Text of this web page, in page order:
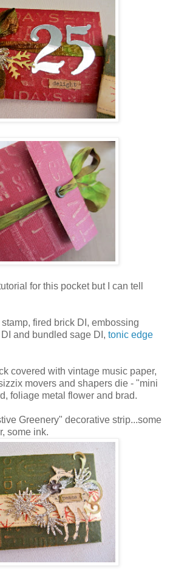
for this pocket but I can tell
fired brick DI, embossing
and bundled sage DI, tonic edge
covered with vintage music paper,
movers and shapers die - "mini
foliage metal flower and brad.
Greenery" decorative strip...some
some ink.